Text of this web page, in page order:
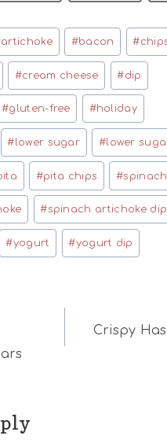
artichoke #bacon #
#cream cheese #dip
#gluten-free #holiday
#lower sugar #lower
#pita chips #spinach
#spinach artichoke dip
#yogurt #yogurt dip
Crispy